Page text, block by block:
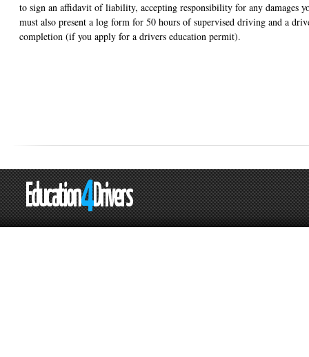
to sign an affidavit of liability, accepting responsibility for any damages
must also present a log form for 50 hours of supervised driving and a
completion (if you apply for a drivers education permit).